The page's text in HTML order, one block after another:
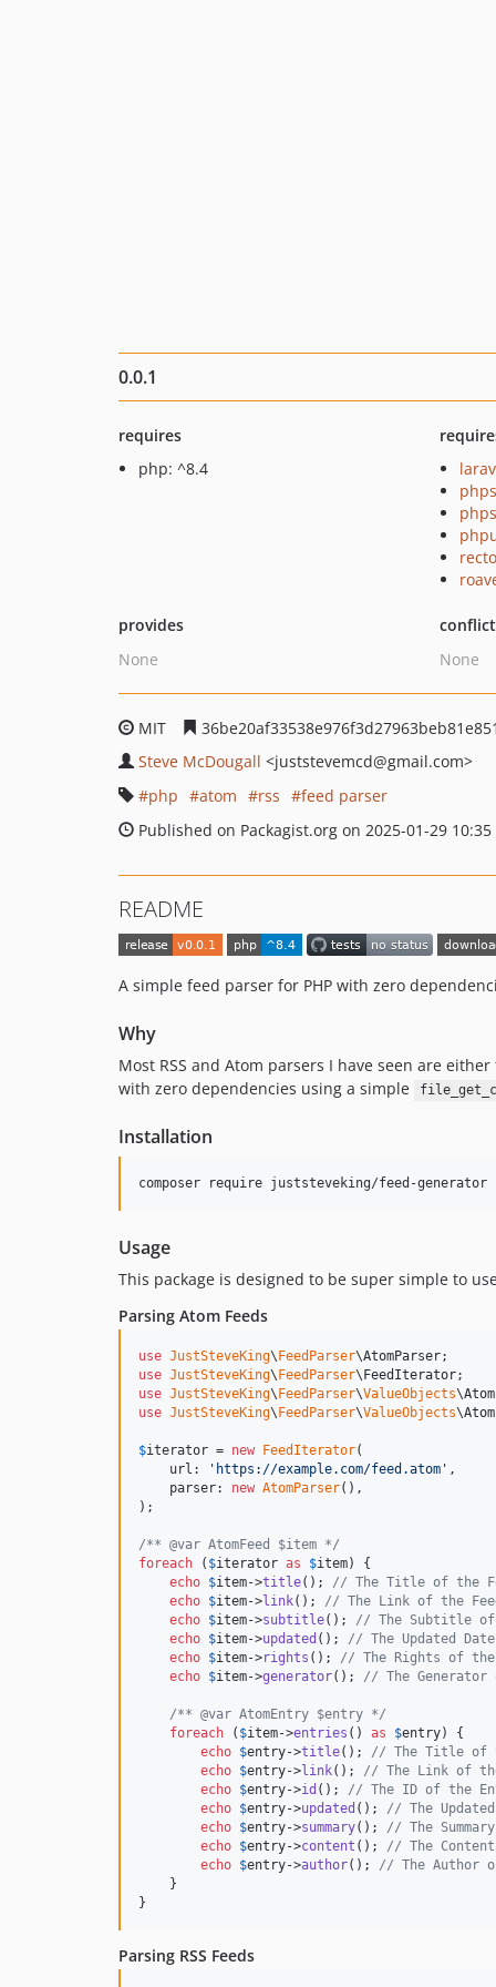
0.0.1
requires
php: ^8.4
provides
None
None
MIT
Steve McDougall <juststevemcd@gmail.com>
php
atom rss
feed parser
Published on Packagist.org on 2025-01-29 10:35
README
A simple feed parser for PHP with zero
Why
Most RSS and Atom parsers I have seen are
with zero dependencies using a simple
Installation
composer require juststeveking/feed-generator
Usage
This package is designed to be super simple to
Parsing Atom Feeds
use JustSteveKing\ FeedParser\AtomParser
use JustSteveKing\ FeedParser\ FeedIterator
use JustSteveKing\ FeedParser\ValueObjects\
use JustSteveKing\ FeedParser\ValueObjects\
$iterator = new FeedIterator(
    url:
' https://example.com/feed.atom ' ,
    parser:
new AtomParser(),
);
/** @var AtomFeed $item */
foreach ( $iterator as $item) {
echo $item->title(); // The Title of the
echo $item->link(); // The Link of the
echo $item->subtitle(); // The Subtitle of
echo $item->updated (); // The Updated
echo $item->rights (); // The Rights of the
echo $item->generator(); // The Generator
/** @var AtomEntry $entry */
foreach ( $item->entries () as $entry) {
echo $entry->title(); // The Title of
echo $entry->link(); // The Link of
echo $entry->id (); // The ID of the
echo $entry->updated (); // The
echo $entry->summary(); // The
echo $entry->content (); // The
echo $entry->author(); // The Author
    }
}
Parsing RSS Feeds